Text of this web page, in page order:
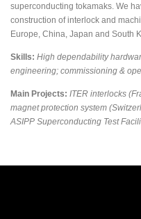
superconducting tokamaks. We
construction of interlock and
Europe, China, Japan and South
Skills: High dependability
engineering; commissioning &
Main Projects: ITER interlocks
magnet protection system
ASIPP Superconducting Test